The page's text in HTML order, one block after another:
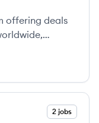
offering deals
it's part
2 jobs